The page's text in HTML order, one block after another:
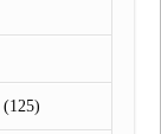
(125)